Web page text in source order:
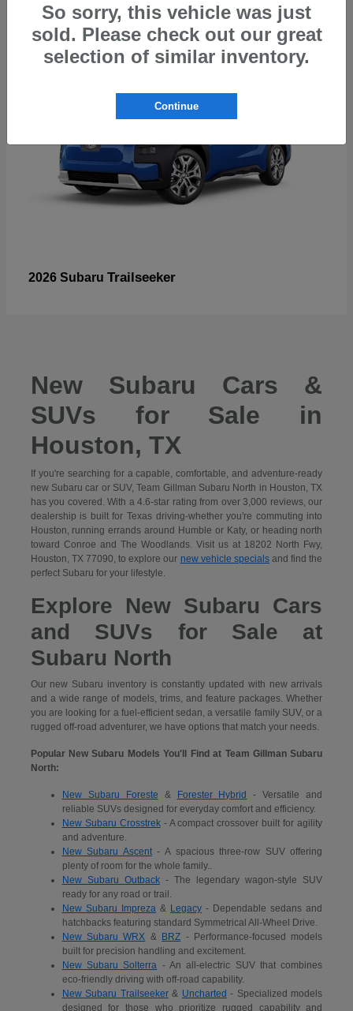
2026 Subaru Trailseeker
New Subaru Cars &
SUVs for Sale in
Houston, TX
If you're searching for a capable, comfortable, and adventure-ready
new Subaru car or SUV, Team Gillman Subaru North in Houston, TX
has you covered. With a 4.6-star rating from over 3,000 reviews, our
dealership is built for Texas driving-whether you're commuting into
Houston, running errands around Humble or Katy, or heading north
toward Conroe and The Woodlands. Visit us at 18202 North Fwy,
Houston, TX 77090, to explore our new vehicle specialsand find the
perfect Subaru for your lifestyle.
Explore New Subaru Cars
and SUVs for Sale at
Subaru North
Our new Subaru inventory is constantly updated with new arrivals
and a wide range of models, trims, and feature packages. Whether
you are looking for a fuel-efficient sedan, a versatile family SUV, or a
rugged off-road adventurer, we have options that match your needs.
Popular New Subaru Models You'll Find at Team Gillman Subaru
North:
New Subaru Foreste & Forester Hybrid
- Versatile and
reliable SUVs designed for everyday comfort and efficiency.
New Subaru Crosstrek- A compact crossover built for agility
and adventure.
New Subaru Ascent- A spacious three-row SUV offering
plenty of room for the whole family..
New Subaru Outback- The legendary wagon-style SUV
ready for any road or trail.
New Subaru Impreza & Legacy - Dependable sedans and
hatchbacks featuring standard Symmetrical All-Wheel Drive.
New Subaru WRX & BRZ - Performance-focused models
built for precision handling and excitement.
New Subaru Solterra - An all-electric SUV that combines
eco-friendly driving with off-road capability.
New Subaru Trailseeker& Uncharted - Specialized models
designed for those who prioritize rugged capability and
So sorry, this vehicle was just
sold. Please check out our great
selection of similar inventory.
Continue